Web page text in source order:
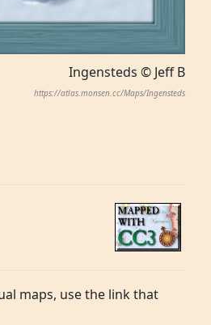
Ingensteds © Jeff B
https://atlas.monsen.cc/Maps/Ingensteds
maps, use the link that